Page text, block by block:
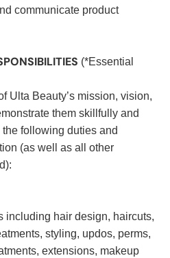
communicate product
(*Essential
Ulta Beauty’s mission, vision,
them skillfully and
following duties and
(as well as all other
including hair design, haircuts,
styling, updos, perms,
extensions, makeup